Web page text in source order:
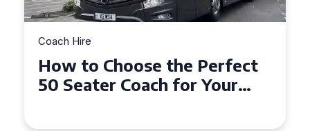
Coach Hire
How to Choose the Perfect
50 Seater Coach for Your